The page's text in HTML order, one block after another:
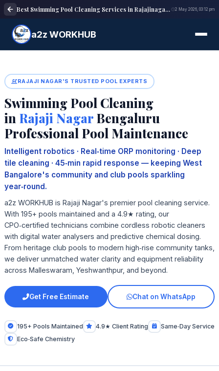
Best Swimming Pool Cleaning Services in Rajajinagar Bangalore | Reliable maintenance 2 May 2026, 03:12 pm
a2z WORKHUB
RAJAJI NAGAR'S TRUSTED POOL EXPERTS
Swimming Pool Cleaning
in Rajaji NagarBengaluru
Professional Pool Maintenance
Intelligent robotics · Real‑time ORP monitoring · Deep
tile cleaning · 45‑min rapid response — keeping West
Bangalore's community and club pools sparkling
year‑round.
a2z WORKHUB is Rajaji Nagar's premier pool cleaning service.
With 195+ pools maintained and a 4.9★ rating, our
CPO‑certified technicians combine cordless robotic cleaners
with digital water analysers and predictive chemical dosing.
From heritage club pools to modern high‑rise community tanks,
we deliver unmatched water clarity and equipment reliability
across Malleswaram, Yeshwanthpur, and beyond.
Get Free Estimate Chat on WhatsApp
195+ Pools Maintained 4.9★ Client Rating
Same‑Day Service
Eco‑Safe Chemistry